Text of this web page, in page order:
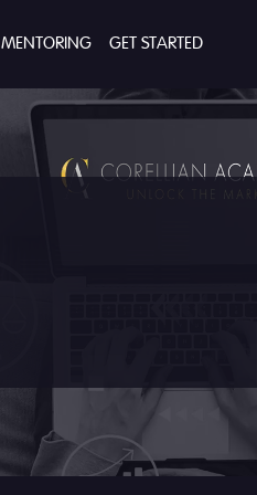
MENTORING GET STARTED